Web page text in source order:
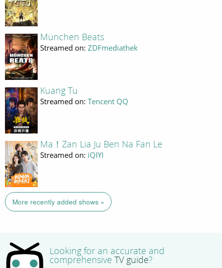
München Beats
Streamed on: ZDFmediathek
Kuang Tu
Streamed on: Tencent QQ
Ma！Zan Lia Ju Ben Na Fan Le
Streamed on: iQIYI
More recently added shows »
Looking for an accurate and
comprehensive TV guide?